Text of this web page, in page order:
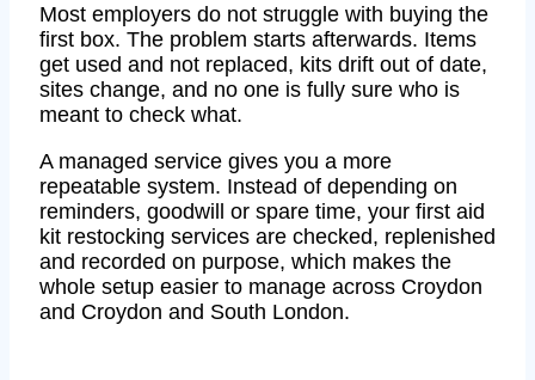
Most employers do not struggle with buying the
first box. The problem starts afterwards. Items
get used and not replaced, kits drift out of date,
sites change, and no one is fully sure who is
meant to check what.
A managed service gives you a more
repeatable system. Instead of depending on
reminders, goodwill or spare time, your first aid
kit restocking services are checked, replenished
and recorded on purpose, which makes the
whole setup easier to manage across Croydon
and Croydon and South London.